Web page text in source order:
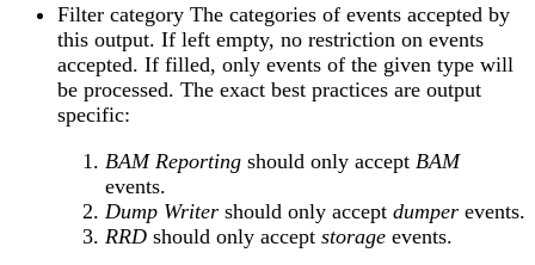
Filter category The categories of events accepted by
this output. If left empty, no restriction on events
accepted. If filled, only events of the given type will
be processed. The exact best practices are output
specific:
BAM Reporting should only accept BAM
events.
Dump Writer should only accept dumper events.
RRD should only accept storage events.